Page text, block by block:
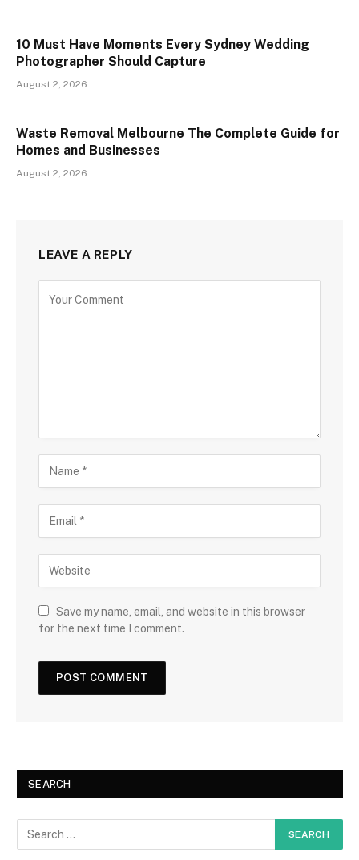
10 Must Have Moments Every Sydney Wedding
Photographer Should Capture
August 2, 2026
Waste Removal Melbourne The Complete Guide for
Homes and Businesses
August 2, 2026
LEAVE A REPLY
Save my name, email, and website in this browser
for the next time I comment.
SEARCH